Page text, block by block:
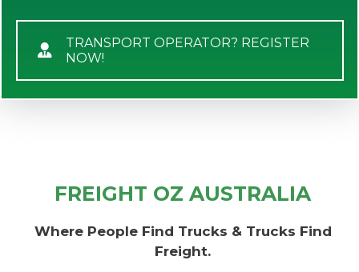
TRANSPORT OPERATOR? REGISTER
NOW!
FREIGHT OZ AUSTRALIA
Where People Find Trucks & Trucks Find
Freight.